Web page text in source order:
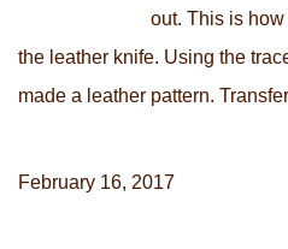
out. This is
the leather knife. Using the
made a leather pattern.
February 16, 2017